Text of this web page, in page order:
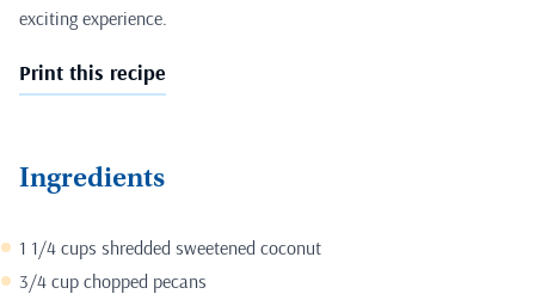
exciting experience.
Print this recipe
Ingredients
1 1/4 cups shredded sweetened coconut
3/4 cup chopped pecans